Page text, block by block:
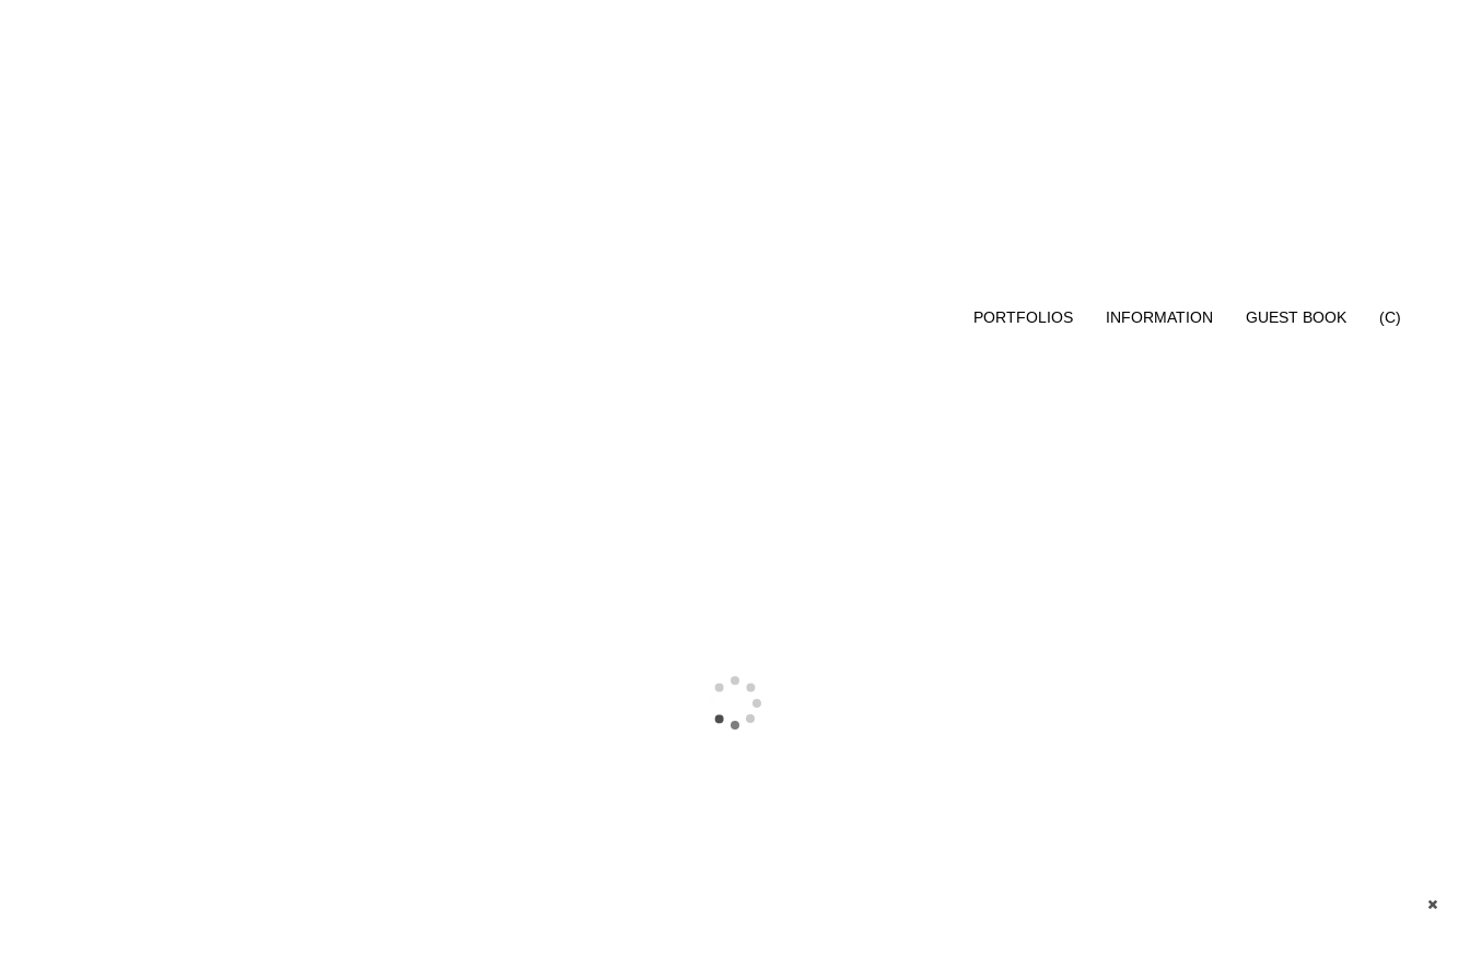
PORTFOLIOS INFORMATION GUEST BOOK (C)